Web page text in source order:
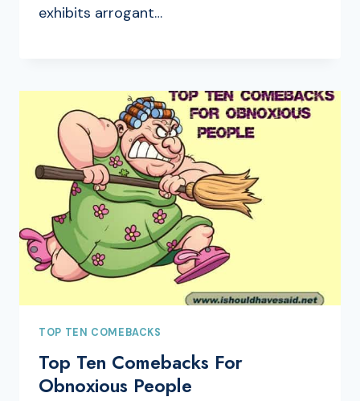
exhibits arrogant…
TOP TEN COMEBACKS
Top Ten Comebacks For
Obnoxious People